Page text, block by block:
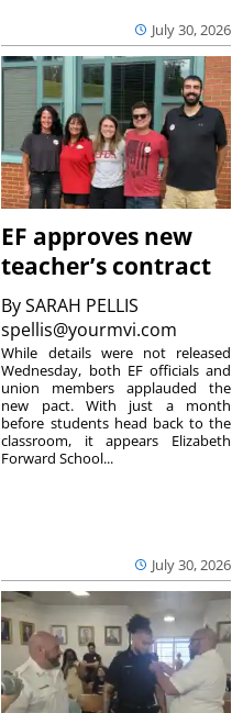
July 30, 2026
EF approves new
teacher’s contract
BySARAH PELLIS
spellis@yourmvi.com
July 30, 2026
While details were not released
Wednesday, both EF officials and
union members applauded the
new pact. With just a month
before students head back to the
classroom, it appears Elizabeth
Forward School...